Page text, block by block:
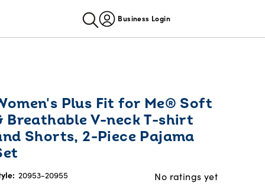
Business Login
Plus Fit for Me® Soft
Breathable V-neck T-shirt
Shorts, 2-Piece Pajama
20953-20955 No ratings yet